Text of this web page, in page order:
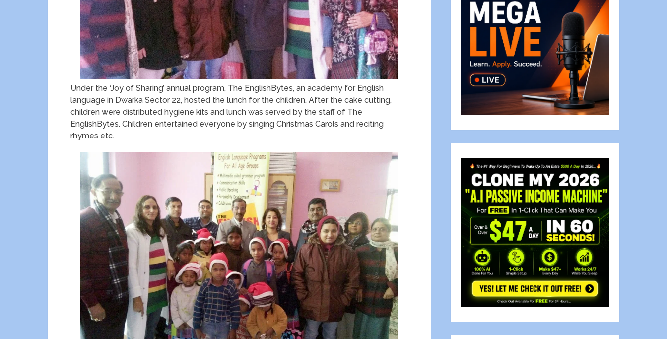
Under the ‘Joy of Sharing’ annual program, The EnglishBytes, an academy for English
language in Dwarka Sector 22, hosted the lunch for the children. After the cake cutting,
children were distributed hygiene kits and lunch was served by the staff of The
EnglishBytes. Children entertained everyone by singing Christmas Carols and reciting
rhymes etc.